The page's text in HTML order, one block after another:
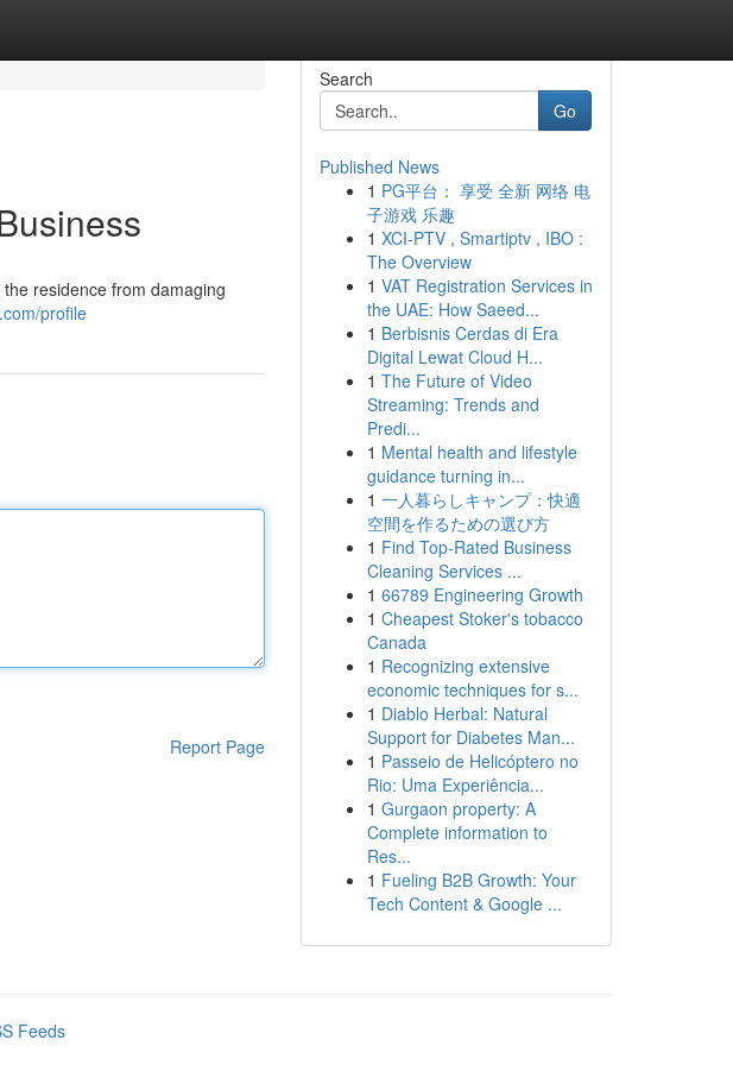
residence from damaging
profile
Report Page
Search
Go
Published News
1 PG平台： 享受 全新 网络 电
子游戏 乐趣
1 XCI-PTV , Smartiptv , IBO :
The Overview
1 VAT Registration Services in
the UAE: How Saeed...
1 Berbisnis Cerdas di Era
Digital Lewat Cloud H...
1 The Future of Video
Streaming: Trends and
Predi...
1 Mental health and lifestyle
guidance turning in...
1 一人暮らしキャンプ：快適
空間を作るための選び方
1 Find Top-Rated Business
Cleaning Services ...
1 66789 Engineering Growth
1 Cheapest Stoker's tobacco
Canada
1 Recognizing extensive
economic techniques for s...
1 Diablo Herbal: Natural
Support for Diabetes Man...
1 Passeio de Helicóptero no
Rio: Uma Experiência...
1 Gurgaon property: A
Complete information to
Res...
1 Fueling B2B Growth: Your
Tech Content & Google ...
Feeds